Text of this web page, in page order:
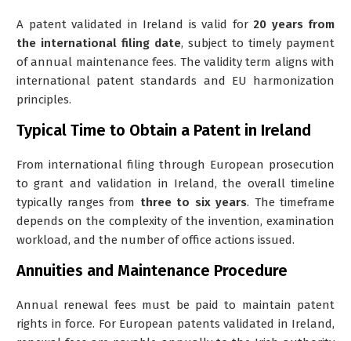
A patent validated in Ireland is valid for 20 years from
the international filing date, subject to timely payment
of annual maintenance fees. The validity term aligns with
international patent standards and EU harmonization
principles.
Typical Time to Obtain a Patent in Ireland
From international filing through European prosecution
to grant and validation in Ireland, the overall timeline
typically ranges from three to six years. The timeframe
depends on the complexity of the invention, examination
workload, and the number of office actions issued.
Annuities and Maintenance Procedure
Annual renewal fees must be paid to maintain patent
rights in force. For European patents validated in Ireland,